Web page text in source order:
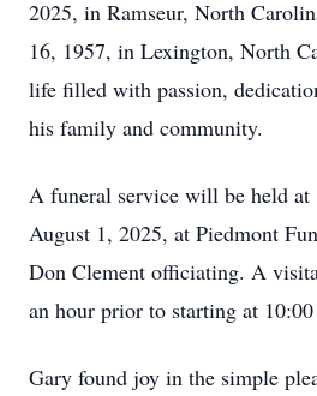
2025, in Ramseur, North
16, 1957, in Lexington, North
life filled with passion,
his family and community.
A funeral service will be held at
August 1, 2025, at Piedmont
Don Clement officiating. A
an hour prior to starting at 10:00
Gary found joy in the simple